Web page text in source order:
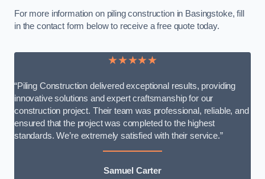
For more information on piling construction in Basingstoke, fill
in the contact form below to receive a free quote today.
★★★★★
“Piling Construction delivered exceptional results, providing
innovative solutions and expert craftsmanship for our
construction project. Their team was professional, reliable, and
ensured that the project was completed to the highest
standards. We’re extremely satisfied with their service.”
Samuel Carter